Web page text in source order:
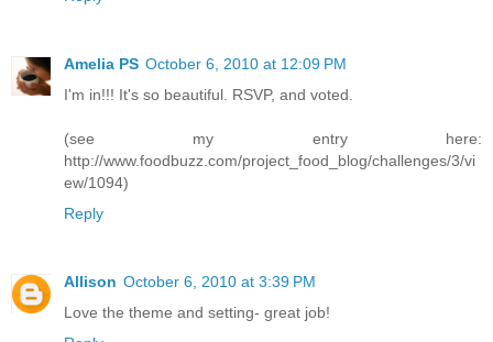
Amelia PS October 6, 2010 at 12:09 PM
I'm in!!! It's so beautiful. RSVP, and voted.
(see my entry here:
http://www.foodbuzz.com/project_food_blog/challenges/3/vi
ew/1094)
Reply
Allison October 6, 2010 at 3:39 PM
Love the theme and setting- great job!